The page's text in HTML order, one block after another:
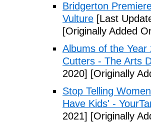
Bridgerton
Vulture [Last
[Originally Added
Albums of the
Cutters - The Arts
2020] [Originally
Stop Telling
Have Kids' -
2021] [Originally